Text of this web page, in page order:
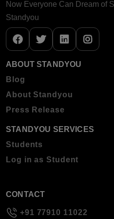
Now Everyone Can Dream of
Standyou
ABOUT STANDYOU
Blog
About Standyou
Press Release
STANDYOU SERVICES
Students
Log in as Student
CONTACT
+91 77910 11022